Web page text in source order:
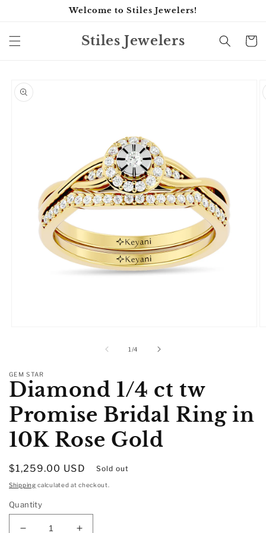
Welcome to Stiles Jewelers!
Stiles Jewelers Cart
Skip to
product
information
1 /of
4
GEM STAR
Diamond 1/4 ct tw
Promise Bridal Ring in
10K Rose Gold
Regular
price
$1,259.00 USD Sold out
Shipping calculated at checkout.
Quantity